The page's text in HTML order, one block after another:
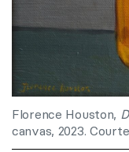
Florence Houston,
canvas, 2023.